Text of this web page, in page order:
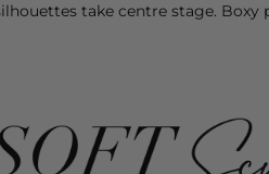
take centre stage. Boxy